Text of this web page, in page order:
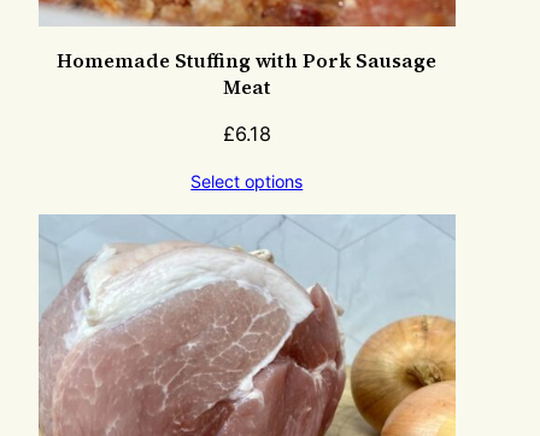
Homemade Stuffing with Pork Sausage
Meat
£6.18
Select options